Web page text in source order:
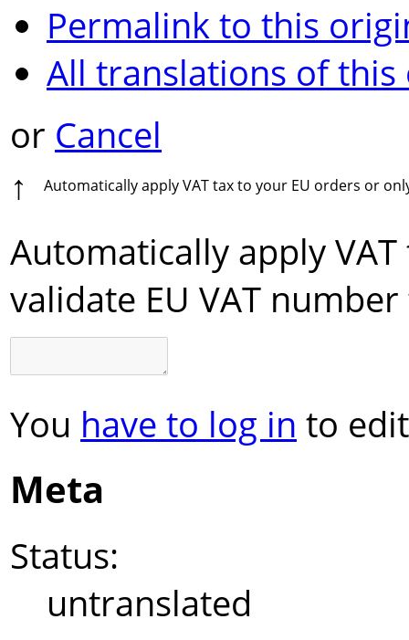
Permalink to this
All translations of
or Cancel
↑
Automatically apply VAT tax to your EU orders or
Automatically apply
validate EU VAT
You have to log in to
Meta
Status:
untranslated